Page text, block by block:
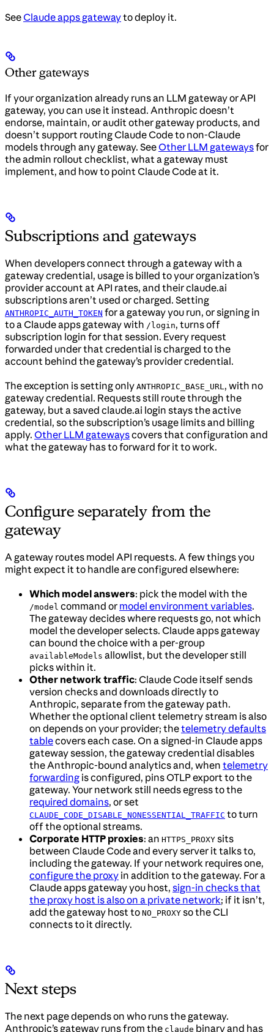
SeeClaude apps gatewayto deploy it.
Other gateways
If your organization already runs an LLM gateway or API
gateway, you can use it instead. Anthropic doesn’t
endorse, maintain, or audit other gateway products, and
doesn’t support routing Claude Code to non-Claude
models through any gateway. SeeOther LLM gatewaysfor
the admin rollout checklist, what a gateway must
implement, and how to point Claude Code at it.
Subscriptions and gateways
When developers connect through a gateway with a
gateway credential, usage is billed to your organization’s
provider account at API rates, and their claude.ai
subscriptions aren’t used or charged. Setting
ANTHROPIC_AUTH_TOKEN for a gateway you run, or signing in
to a Claude apps gateway with /login, turns off
subscription login for that session. Every request
forwarded under that credential is charged to the
account behind the gateway’s provider credential.
The exception is setting only ANTHROPIC_BASE_URL, with no
gateway credential. Requests still route through the
gateway, but a saved claude.ai login stays the active
credential, so the subscription’s usage limits and billing
apply. Other LLM gatewayscovers that configuration and
what the gateway has to forward for it to work.
Configure separately from the
gateway
A gateway routes model API requests. A few things you
might expect it to handle are configured elsewhere:
Which model answers: pick the model with the
/model command or model environment variables.
The gateway decides where requests go, not which
model the developer selects. Claude apps gateway
can bound the choice with a per-group
availableModels allowlist, but the developer still
picks within it.
Other network traffic: Claude Code itself sends
version checks and downloads directly to
Anthropic, separate from the gateway path.
Whether the optional client telemetry stream is also
on depends on your provider; thetelemetry defaults
tablecovers each case. On a signed-in Claude apps
gateway session, the gateway credential disables
the Anthropic-bound analytics and, when telemetry
forwarding is configured, pins OTLP export to the
gateway. Your network still needs egress to the
required domains, or set
CLAUDE_CODE_DISABLE_NONESSENTIAL_TRAFFIC to turn
off the optional streams.
Corporate HTTP proxies: an HTTPS_PROXY sits
between Claude Code and every server it talks to,
including the gateway. If your network requires one,
configure the proxy in addition to the gateway. For a
Claude apps gateway you host, sign-in checks that
the proxy host is also on a private network; if it isn’t,
add the gateway host to NO_PROXY so the CLI
connects to it directly.
Next steps
The next page depends on who runs the gateway.
Anthropic’s gateway runs from the claude binary and has